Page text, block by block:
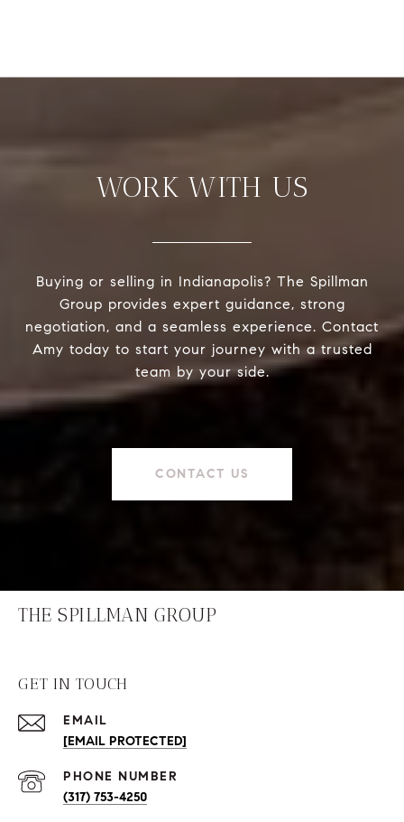
WORK WITH US
Buying or selling in Indianapolis? The Spillman
Group provides expert guidance, strong
negotiation, and a seamless experience. Contact
Amy today to start your journey with a trusted
team by your side.
CONTACT US
THE SPILLMAN GROUP
GET IN TOUCH
EMAIL
[EMAIL PROTECTED]
PHONE NUMBER
(317) 753-4250